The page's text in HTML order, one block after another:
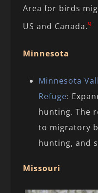
Area for birds
US and Canada.9
Minnesota
Minnesota
Refuge:
hunting. The
to migratory
hunting, and
Missouri